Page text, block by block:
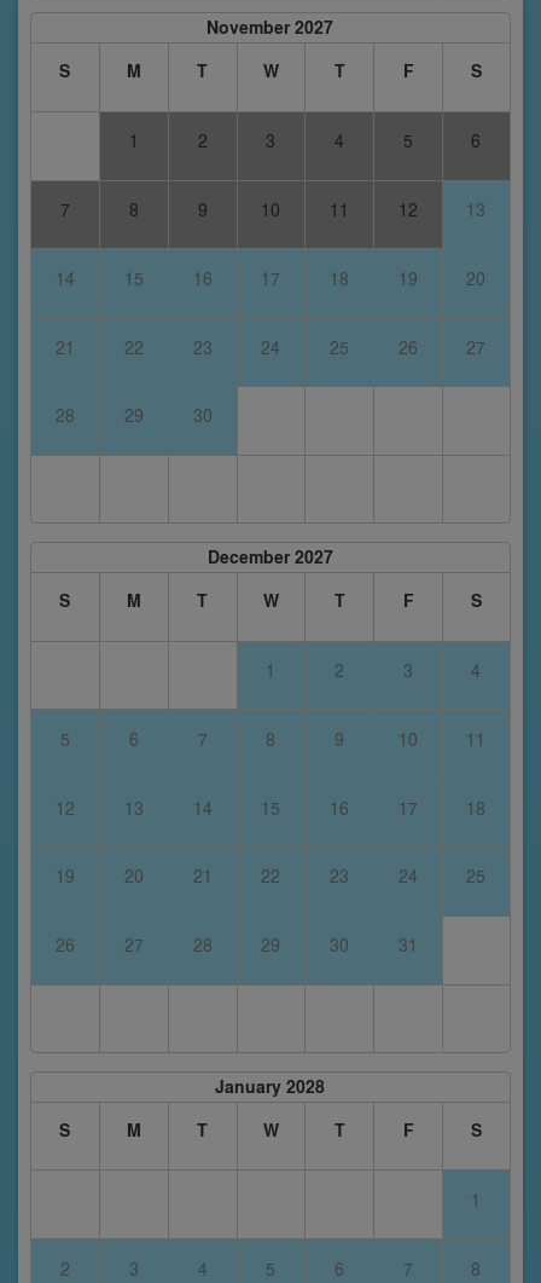
November 2027
S
M T W T F S
1 2 3 4 5 6
7 8 9 10 11 12 13
14 15 16 17 18 19 20
21 22 23 24 25 26 27
28 29 30
December 2027
S
M T W T F S
1 2 3 4
5 6 7 8 9 10 11
12 13 14 15 16 17 18
19 20 21 22 23 24 25
26 27 28 29 30 31
January 2028
S
M T W T F S
1
2 3 4 5 6 7 8